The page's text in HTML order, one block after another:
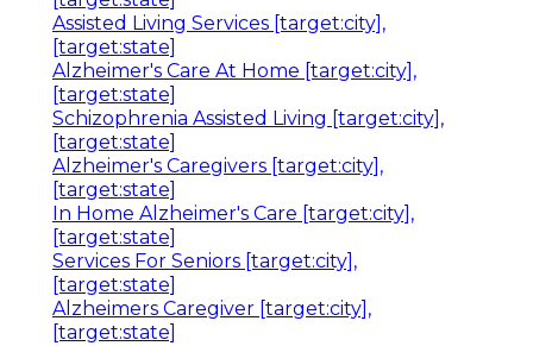
Assisted Living Services [target:city],
[target:state]
Alzheimer's Care At Home [target:city],
[target:state]
Schizophrenia Assisted Living [target:city],
[target:state]
Alzheimer's Caregivers [target:city],
[target:state]
In Home Alzheimer's Care [target:city],
[target:state]
Services For Seniors [target:city],
[target:state]
Alzheimers Caregiver [target:city],
[target:state]